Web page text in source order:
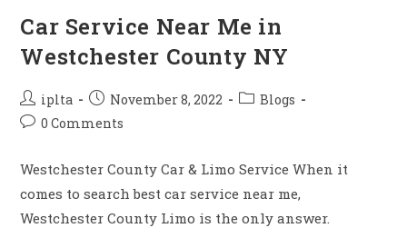
Car Service Near Me in
Westchester County NY
Post
author:
iplta
Post
published:
November 8, 2022
PostBlogs
Post0 Comments
Westchester County Car & Limo Service When it
comes to search best car service near me,
Westchester County Limo is the only answer.